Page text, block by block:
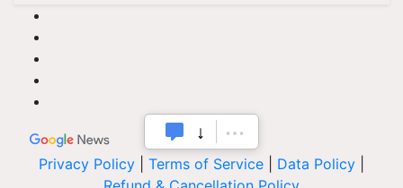
Privacy Policy Terms of Service Data Policy